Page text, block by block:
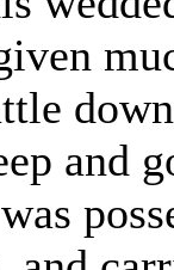
and